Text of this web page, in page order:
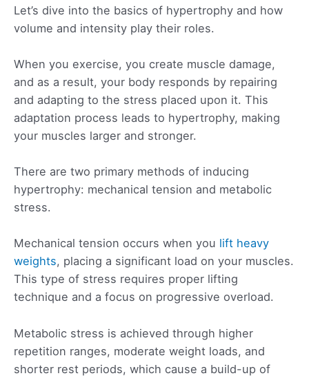
Let’s dive into the basics of hypertrophy and how
volume and intensity play their roles.
When you exercise, you create muscle damage,
and as a result, your body responds by repairing
and adapting to the stress placed upon it. This
adaptation process leads to hypertrophy, making
your muscles larger and stronger.
There are two primary methods of inducing
hypertrophy: mechanical tension and metabolic
stress.
Mechanical tension occurs when you lift heavy
weights, placing a significant load on your muscles.
This type of stress requires proper lifting
technique and a focus on progressive overload.
Metabolic stress is achieved through higher
repetition ranges, moderate weight loads, and
shorter rest periods, which cause a build-up of